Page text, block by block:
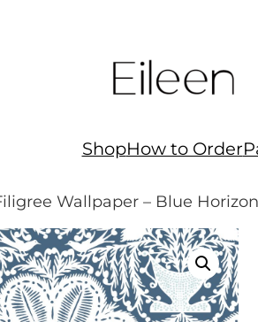
ShopHow to Order
Wallpaper – Blue Horizon